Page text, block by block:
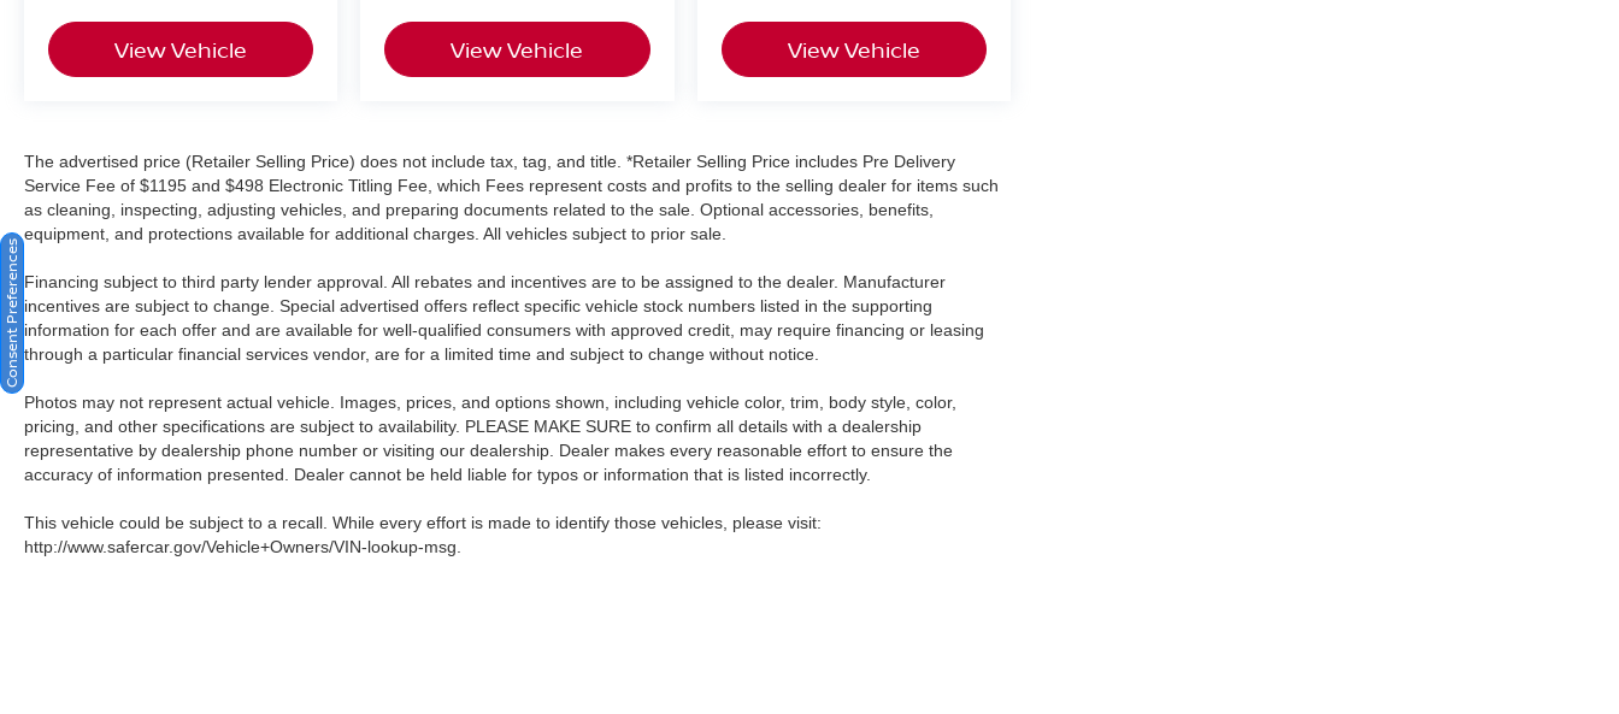
View Vehicle View Vehicle View Vehicle
The advertised price (Retailer Selling Price) does not include tax, tag, and title. *Retailer Selling Price includes Pre Delivery
Service Fee of $1195 and $498 Electronic Titling Fee, which Fees represent costs and profits to the selling dealer for items such
as cleaning, inspecting, adjusting vehicles, and preparing documents related to the sale. Optional accessories, benefits,
equipment, and protections available for additional charges. All vehicles subject to prior sale.
Financing subject to third party lender approval. All rebates and incentives are to be assigned to the dealer. Manufacturer
incentives are subject to change. Special advertised offers reflect specific vehicle stock numbers listed in the supporting
information for each offer and are available for well-qualified consumers with approved credit, may require financing or leasing
through a particular financial services vendor, are for a limited time and subject to change without notice.
Photos may not represent actual vehicle. Images, prices, and options shown, including vehicle color, trim, body style, color,
pricing, and other specifications are subject to availability. PLEASE MAKE SURE to confirm all details with a dealership
representative by dealership phone number or visiting our dealership. Dealer makes every reasonable effort to ensure the
accuracy of information presented. Dealer cannot be held liable for typos or information that is listed incorrectly.
This vehicle could be subject to a recall. While every effort is made to identify those vehicles, please visit:
http://www.safercar.gov/Vehicle+Owners/VIN-lookup-msg.
Consent Preferences